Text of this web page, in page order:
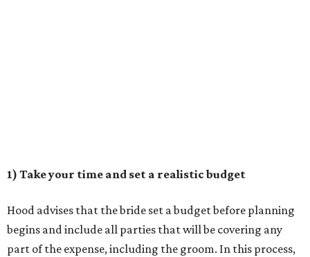
1) Take your time and set a realistic budget
Hood advises that the bride set a budget before planning
begins and include all parties that will be covering any
part of the expense, including the groom. In this process,